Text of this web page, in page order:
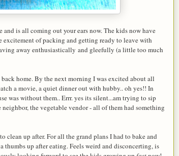
is all coming out your ears now. The kids now have
excitement of packing and getting ready to leave with
away enthusiastically and gleefully (a little too much
home. By the next morning I was excited about all
a movie, a quiet dinner out with hubby.. oh yes!! In
was without them.. Errr. yes its silent...am trying to sip
the vegetable vendor - all of them had something
clean up after. For all the grand plans I had to bake and
thumbs up after eating. Feels weird and disconcerting, is